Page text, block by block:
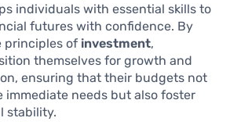
individuals with essential skills to
futures with confidence. By
principles of investment,
themselves for growth and
ensuring that their budgets not
immediate needs but also foster
stability.